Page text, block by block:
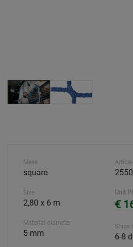
Mesh
square
Size
2,80 x 6 m
Material diameter
5 mm
Unit
€
Ships
6-8